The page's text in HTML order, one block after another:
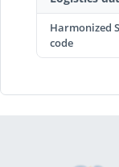
Harmonized
code